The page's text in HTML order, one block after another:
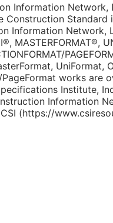
Information Network,
Construction Standard
Information Network,
MASTERFORMAT®,
UniFormat,
works are
Institute,
Information
(https://